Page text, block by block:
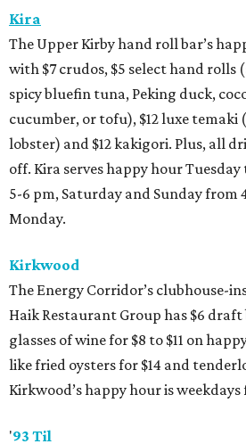
Kira
The Upper Kirby hand roll bar’s
with $7 crudos, $5 select hand rolls
spicy bluefin tuna, Peking duck,
cucumber, or tofu), $12 luxe temaki
lobster) and $12 kakigori. Plus, all
off. Kira serves happy hour
5-6 pm, Saturday and Sunday from
Monday.
Kirkwood
The Energy Corridor’s clubhouse-
Haik Restaurant Group has $6 draft
glasses of wine for $8 to $11 on
like fried oysters for $14 and
Kirkwood’s happy hour is
'93 Til